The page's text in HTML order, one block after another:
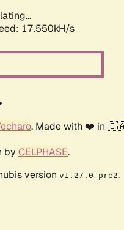
17.550kH/s
. Made with ❤️ in
by CELPHASE.
version v1.27.0-pre2.